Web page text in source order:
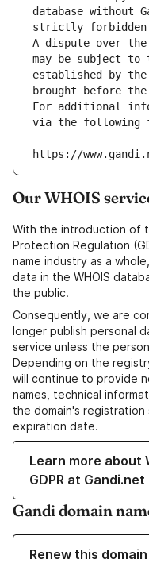
database without
strictly
A dispute over the
may be subject to
established by
brought before
For additional
via the following
https://
Our WHOIS
With the introduction of
Protection Regulation
name industry as a
data in the WHOIS
the public.
Consequently, we are
longer publish personal
service unless the
Depending on the
will continue to provide
names, technical
the domain's
expiration date.
Learn more about
GDPR at Gandi.net
Gandi domain
Renew this domain